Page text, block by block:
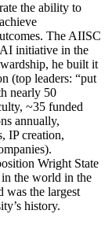
the ability to
The AIISC
initiative in the
he built it
(top leaders: “put
nearly 50
~35 funded
annually,
IP creation,
Wright State
the world in the
was the largest
history.